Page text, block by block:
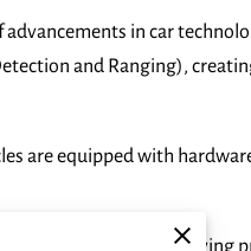
in car
and Ranging),
are equipped with
from Google’s self-driving